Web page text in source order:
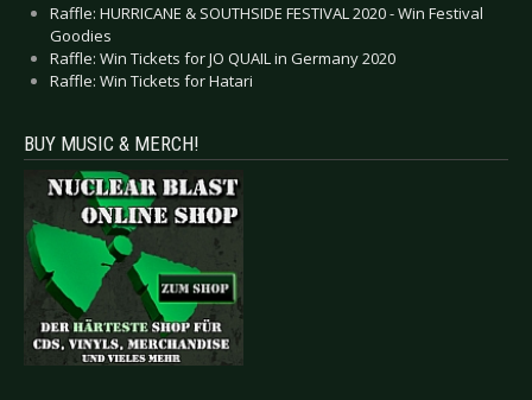
Raffle: HURRICANE & SOUTHSIDE FESTIVAL 2020 - Win Festival
Goodies
Raffle: Win Tickets for JO QUAIL in Germany 2020
Raffle: Win Tickets for Hatari
BUY MUSIC & MERCH!